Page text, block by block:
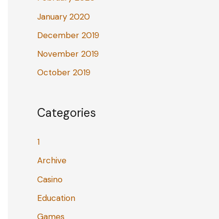
January 2020
December 2019
November 2019
October 2019
Categories
1
Archive
Casino
Education
Games